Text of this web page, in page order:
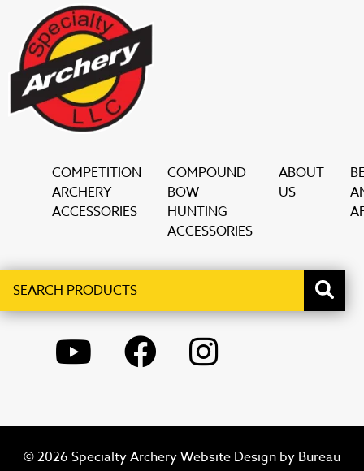
COMPETITION
ARCHERY
ACCESSORIES
COMPOUND
BOW
HUNTING
ACCESSORIES
ABOUT
US
products
When autocomplete results are available use up and
© 2026 Specialty Archery Website Design by Bureau